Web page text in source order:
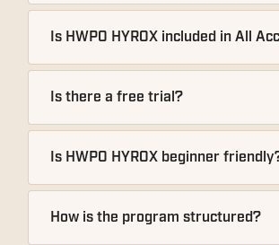
Is HWPO HYROX included in All
Is there a free trial?
Is HWPO HYROX beginner
How is the program structured?